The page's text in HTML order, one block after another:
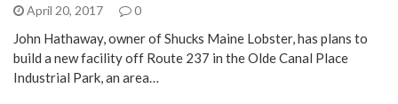
April 20, 2017 0
John Hathaway, owner of Shucks Maine Lobster, has plans to
build a new facility off Route 237 in the Olde Canal Place
Industrial Park, an area…